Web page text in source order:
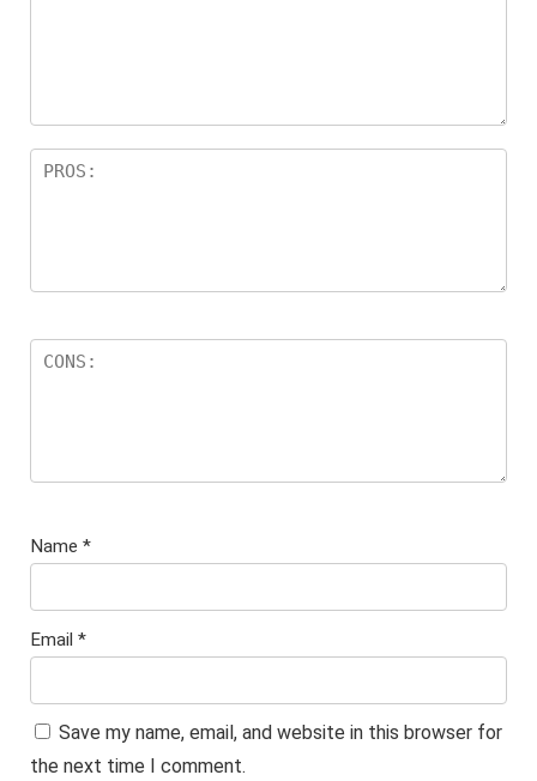
Name *
Email *
Save my name, email, and website in this browser for
the next time I comment.